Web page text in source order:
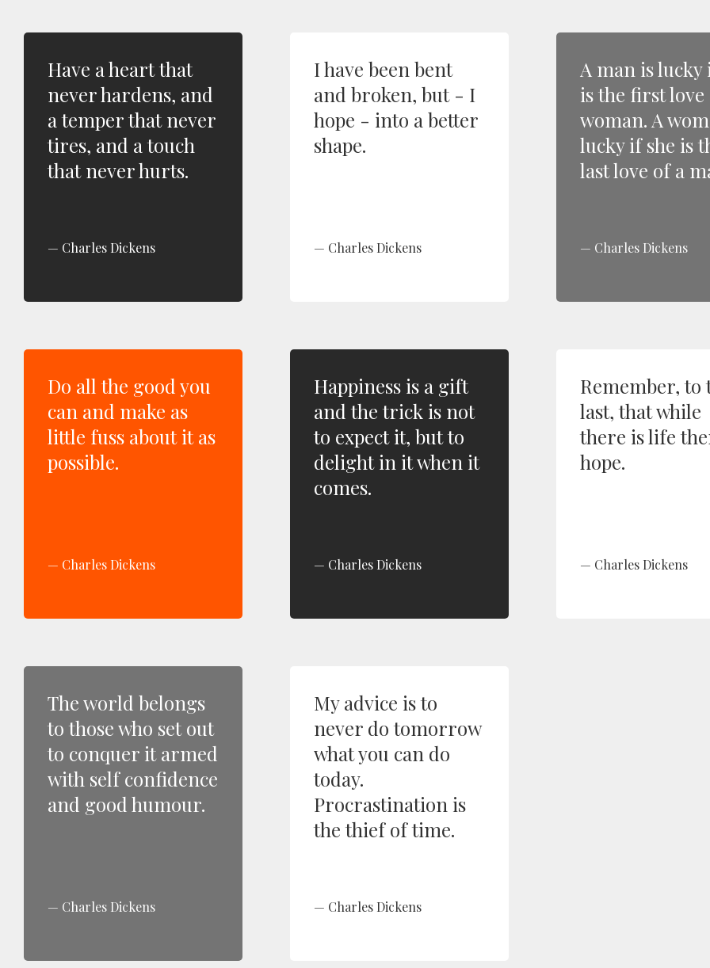
Have a heart that
never hardens, and
a temper that never
tires, and a touch
that never hurts.
Charles Dickens
I have been bent
and broken, but - I
hope - into a better
shape.
Charles Dickens
A man is lucky
is the first love
woman. A
lucky if she is
last love of a
Charles Dickens
Do all the good you
can and make as
little fuss about it as
possible.
Charles Dickens
Happiness is a gift
and the trick is not
to expect it, but to
delight in it when it
comes.
Charles Dickens
Remember, to
last, that while
there is life
hope.
Charles Dickens
The world belongs
to those who set out
to conquer it armed
with self confidence
and good humour.
Charles Dickens
My advice is to
never do tomorrow
what you can do
today.
Procrastination is
the thief of time.
Charles Dickens